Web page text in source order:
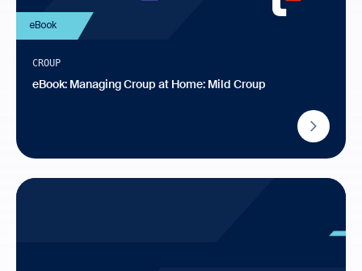
eBook
CROUP
eBook: Managing Croup at Home: Mild Croup